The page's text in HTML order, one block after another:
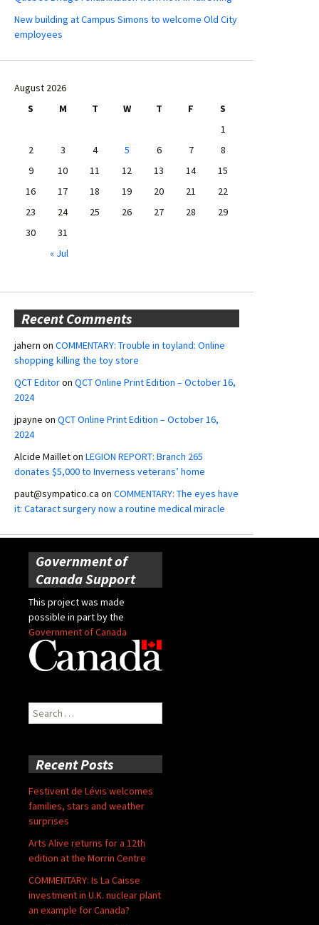
New building at Campus Simons to welcome Old City
employees
August 2026
S
M T W T F
S
1
2
3 4 5 6 7
8
9
10 11 12 13 14
15
16
17 18 19 20 21
22
23
24 25 26 27 28
29
30
31
« Jul
Recent Comments
jahern on COMMENTARY: Trouble in toyland: Online
shopping killing the toy store
QCT Editoron QCT Online Print Edition – October 16,
2024
jpayne on QCT Online Print Edition – October 16,
2024
Alcide Mailleton LEGION REPORT: Branch 265
donates $5,000 to Inverness veterans’ home
paut@sympatico.ca on COMMENTARY: The eyes have
it: Cataract surgery now a routine medical miracle
Government of
Canada Support
This project was made
possible in part by the
Government of Canada
Search
for:
Recent Posts
Festivent de Lévis welcomes
families, stars and weather
surprises
Arts Alive returns for a 12th
edition at the Morrin Centre
COMMENTARY: Is La Caisse
investment in U.K. nuclear plant
an example for Canada?